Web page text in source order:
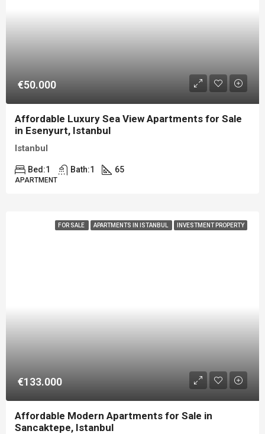
€50.000
Affordable Luxury Sea View Apartments for Sale
in Esenyurt, Istanbul
Istanbul
Bed:1 Bath:1 65
APARTMENT
FOR SALE APARTMENTS IN ISTANBUL INVESTMENT PROPERTY
€133.000
Affordable Modern Apartments for Sale in
Sancaktepe, Istanbul